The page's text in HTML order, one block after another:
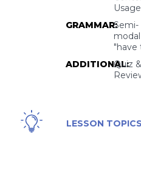
Usage
GRAMMAR:Semi-
modal
"have
ADDITIONAL:Quiz &
LESSON TOPICS